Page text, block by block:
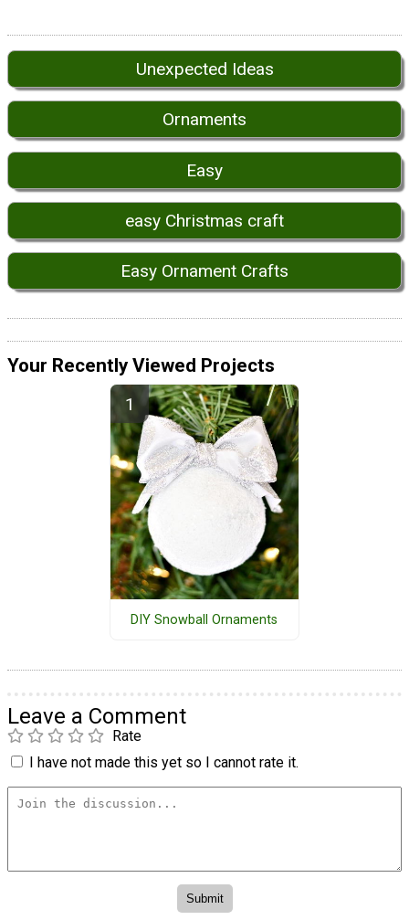
Unexpected Ideas
Ornaments
Easy
easy Christmas craft
Easy Ornament Crafts
Your Recently Viewed Projects
DIY Snowball Ornaments
Leave a Comment
Rate
I have not made this yet so I cannot rate it.